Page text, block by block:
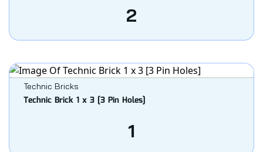
2
Technic Bricks
Technic Brick 1 x 3 [3 Pin Holes]
1